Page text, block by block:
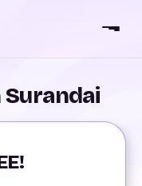
Surandai